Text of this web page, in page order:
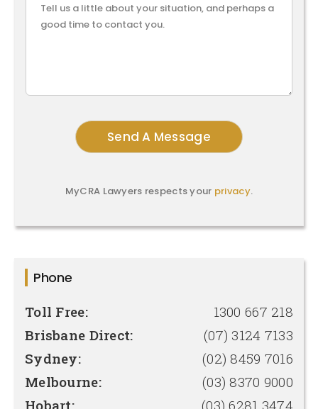
MyCRA Lawyers respects your privacy.
Phone
Toll Free:
1300 667 218
Brisbane Direct:
(07) 3124 7133
Sydney:
(02) 8459 7016
Melbourne:
(03) 8370 9000
Hobart:
(03) 6281 3474